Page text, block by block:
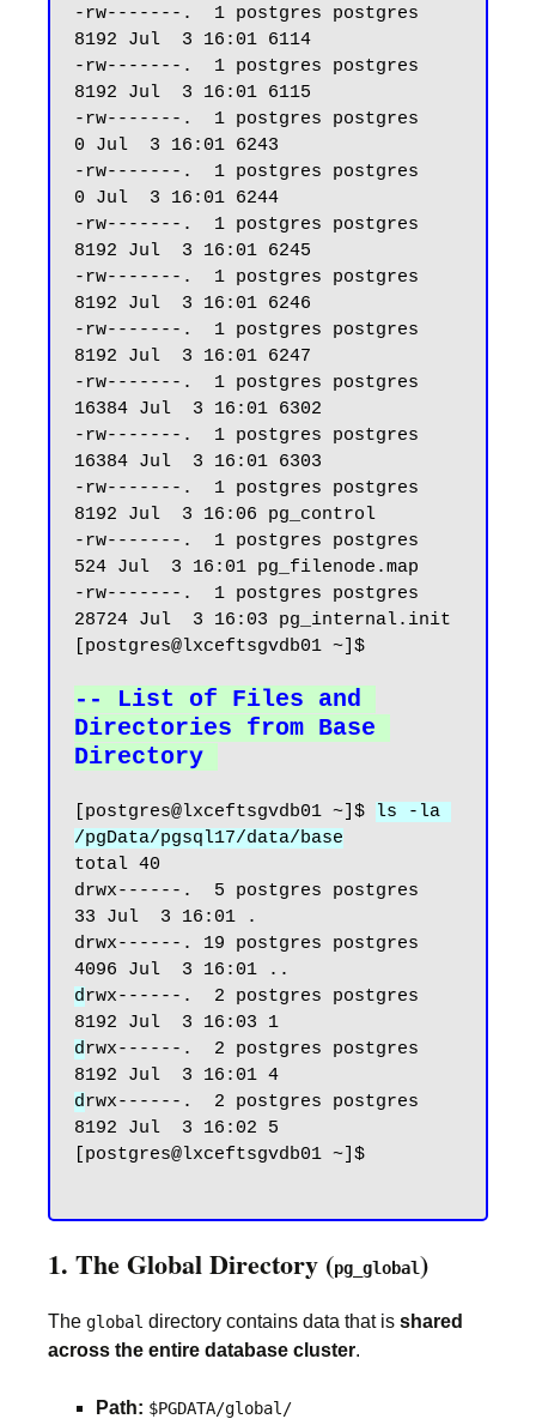
-rw-------.  1 postgres postgres
8192 Jul  3 16:01 6114
-rw-------.  1 postgres postgres
8192 Jul  3 16:01 6115
-rw-------.  1 postgres postgres
0 Jul  3 16:01 6243
-rw-------.  1 postgres postgres
0 Jul  3 16:01 6244
-rw-------.  1 postgres postgres
8192 Jul  3 16:01 6245
-rw-------.  1 postgres postgres
8192 Jul  3 16:01 6246
-rw-------.  1 postgres postgres
8192 Jul  3 16:01 6247
-rw-------.  1 postgres postgres
16384 Jul  3 16:01 6302
-rw-------.  1 postgres postgres
16384 Jul  3 16:01 6303
-rw-------.  1 postgres postgres
8192 Jul  3 16:06 pg_control
-rw-------.  1 postgres postgres
524 Jul  3 16:01 pg_filenode.map
-rw-------.  1 postgres postgres
28724 Jul  3 16:03 pg_internal.init
[postgres@lxceftsgvdb01 ~]$
-- List of Files and
Directories from Base
Directory
[postgres@lxceftsgvdb01 ~]$
ls -la
/pgData/pgsql17/data/base
total 40
drwx------.  5 postgres postgres
33 Jul  3 16:01 .
drwx------. 19 postgres postgres
drwx------.  2 postgres postgres
drwx------.  2 postgres postgres
drwx------.  2 postgres postgres
8192 Jul  3 16:02 5
[postgres@lxceftsgvdb01 ~]$
1. The Global Directory (pg_global)
The global directory contains data that is shared
across the entire database cluster.
Path: $PGDATA/global/